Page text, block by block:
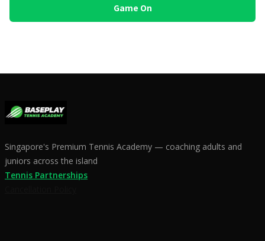
Singapore's Premium Tennis Academy — coaching adults and
juniors across the island
Tennis Partnerships